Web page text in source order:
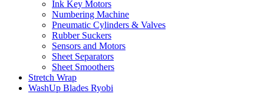
Ink Key Motors
Numbering Machine
Pneumatic Cylinders & Valves
Rubber Suckers
Sensors and Motors
Sheet Separators
Sheet Smoothers
Stretch Wrap
WashUp Blades Ryobi